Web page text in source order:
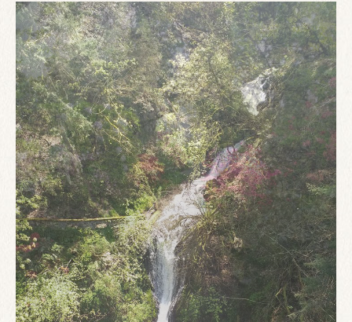
View of Mt. Hood from Hood River